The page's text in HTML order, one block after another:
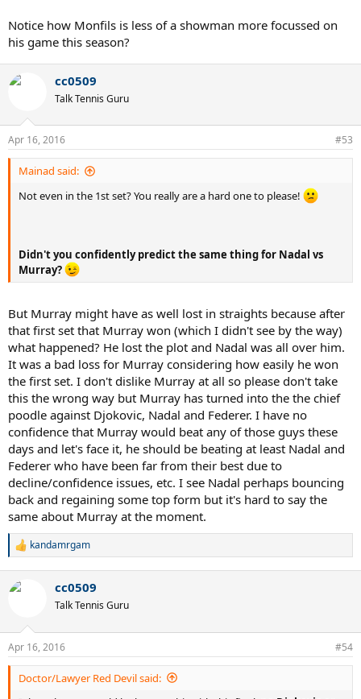
Notice how Monfils is less of a showman more focussed on
his game this season?
cc0509
Talk Tennis Guru
Apr 16, 2016 #53
Mainad said:
Not even in the 1st set? You really are a hard one to please!
Didn't you confidently predict the same thing for Nadal vs
Murray?
But Murray might have as well lost in straights because after
that first set that Murray won (which I didn't see by the way)
what happened? He lost the plot and Nadal was all over him.
It was a bad loss for Murray considering how easily he won
the first set. I don't dislike Murray at all so please don't take
this the wrong way but Murray has turned into the the chief
poodle against Djokovic, Nadal and Federer. I have no
confidence that Murray would beat any of those guys these
days and let's face it, he should be beating at least Nadal and
Federer who have been far from their best due to
decline/confidence issues, etc. I see Nadal perhaps bouncing
back and regaining some top form but it's hard to say the
same about Murray at the moment.
R
c
s
:
kandamrgam
cc0509
Talk Tennis Guru
Apr 16, 2016 #54
Doctor/Lawyer Red Devil said: